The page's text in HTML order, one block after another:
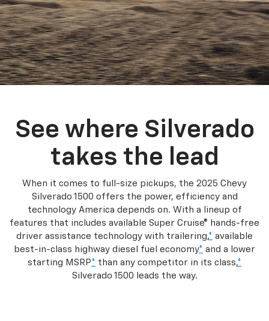
See where Silverado
takes the lead
When it comes to full-size pickups, the 2025 Chevy
Silverado 1500 offers the power, efficiency and
technology America depends on. With a lineup of
features that includes available Super Cruise® hands-free
driver assistance technology with trailering,* available
best-in-class highway diesel fuel economy* and a lower
starting MSRP* than any competitor in its class,*
Silverado 1500 leads the way.